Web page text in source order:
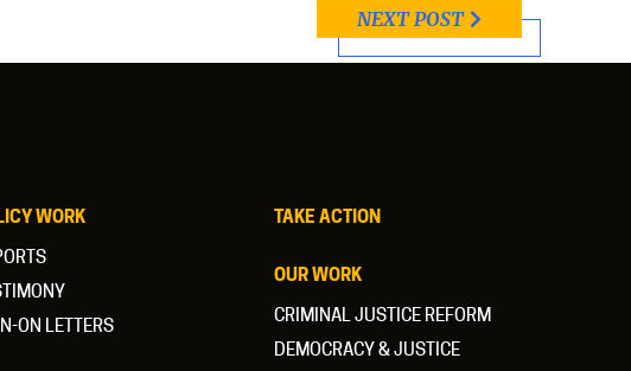
NEXT POST
WORK
ON LETTERS
TAKE ACTION
OUR WORK
CRIMINAL JUSTICE REFORM
DEMOCRACY & JUSTICE